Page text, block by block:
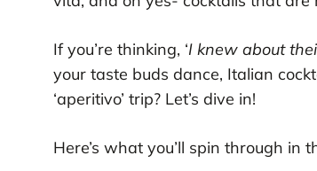
If you’re thinking, ‘I knew about
your taste buds dance, Italian
‘aperitivo’ trip? Let’s dive in!
Here’s what you’ll spin through in